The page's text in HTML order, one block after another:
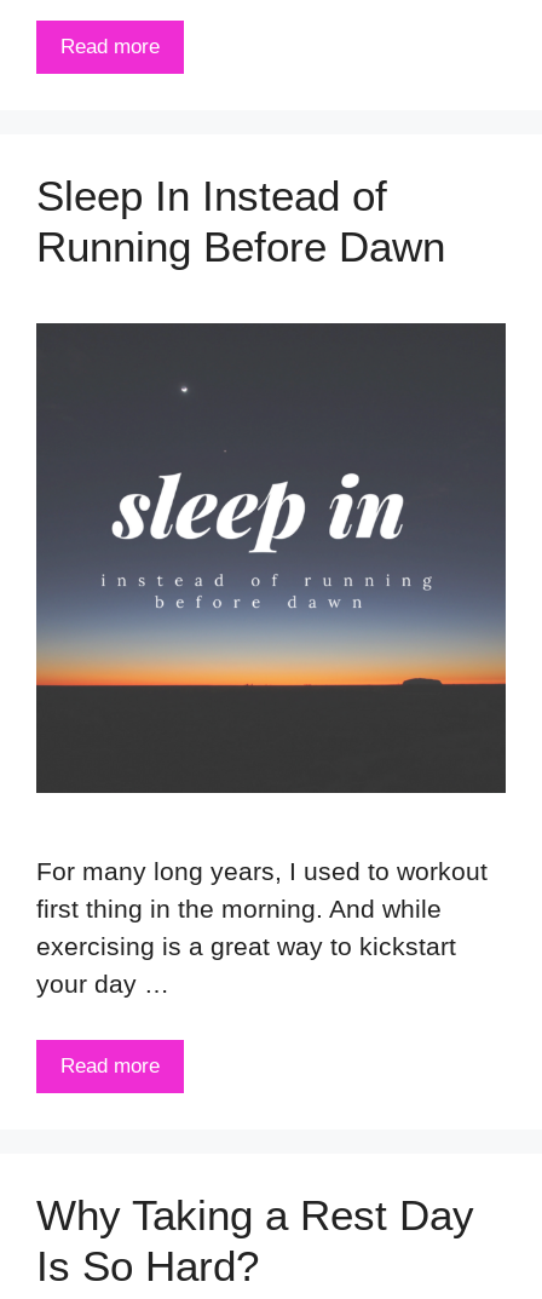
Read more
Sleep In Instead of
Running Before Dawn
For many long years, I used to workout
first thing in the morning. And while
exercising is a great way to kickstart
your day …
Read more
Why Taking a Rest Day
Is So Hard?